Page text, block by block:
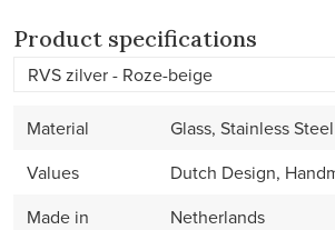
Product specifications
Material
Glass, Stainless Steel
Values
Dutch Design,
Made in
Netherlands